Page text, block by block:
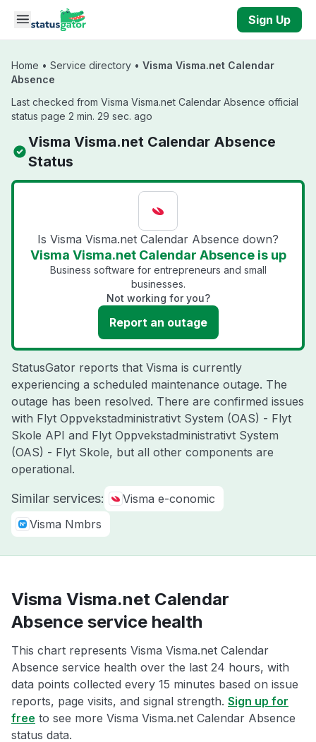
Skip to main content
Sign Up
Home • Service directory • Visma Visma.net Calendar
Absence
Last checked from Visma Visma.net Calendar Absence official
status page 2 min. 29 sec. ago
Visma Visma.net Calendar Absence
Status
Is Visma Visma.net Calendar Absence down?
Visma Visma.net Calendar Absence is up
Business software for entrepreneurs and small
businesses.
Not working for you?
Report an outage
StatusGator reports that Visma is currently
experiencing a scheduled maintenance outage. The
outage has been resolved. There are confirmed issues
with Flyt Oppvekstadministrativt System (OAS) - Flyt
Skole API and Flyt Oppvekstadministrativt System
(OAS) - Flyt Skole, but all other components are
operational.
Similar services:
Visma e-conomic
Visma Nmbrs
Visma Visma.net Calendar
Absence service health
This chart represents Visma Visma.net Calendar
Absence service health over the last 24 hours, with
data points collected every 15 minutes based on issue
reports, page visits, and signal strength. Sign up for
free to see more Visma Visma.net Calendar Absence
status data.